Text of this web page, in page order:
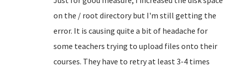
on the / root directory but I'm still getting the
error. It is causing quite a bit of headache for
some teachers trying to upload files onto their
courses. They have to retry at least 3-4 times